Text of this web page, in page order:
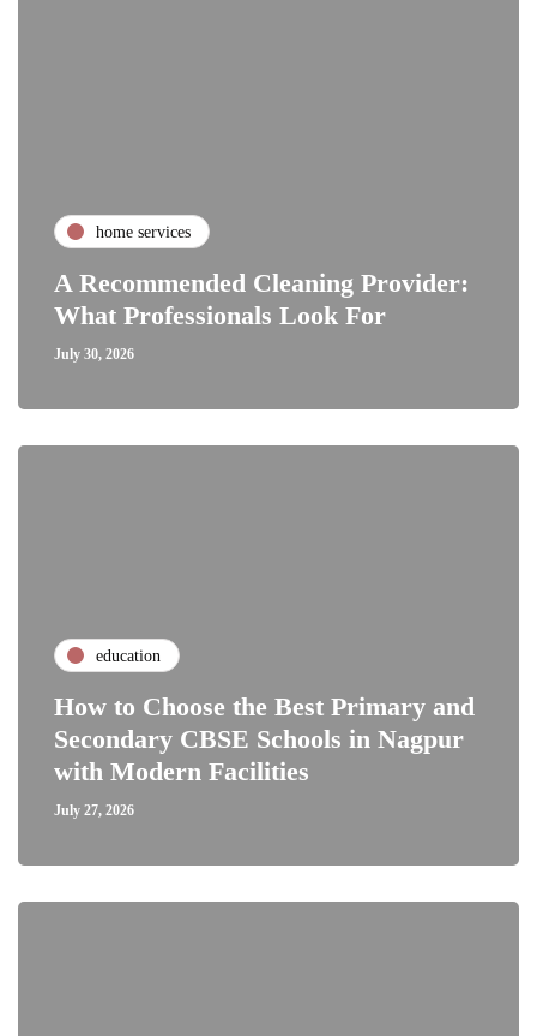
home services
A Recommended Cleaning Provider:
What Professionals Look For
July 30, 2026
education
How to Choose the Best Primary and
Secondary CBSE Schools in Nagpur
with Modern Facilities
July 27, 2026